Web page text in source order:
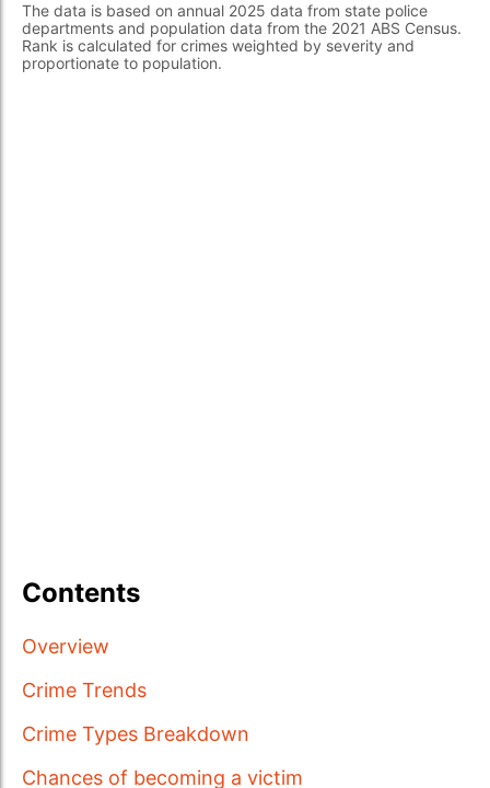
The data is based on annual 2025 data from state police
departments and population data from the 2021 ABS Census.
Rank is calculated for crimes weighted by severity and
proportionate to population.
Contents
Overview
Crime Trends
Crime Types Breakdown
Chances of becoming a victim